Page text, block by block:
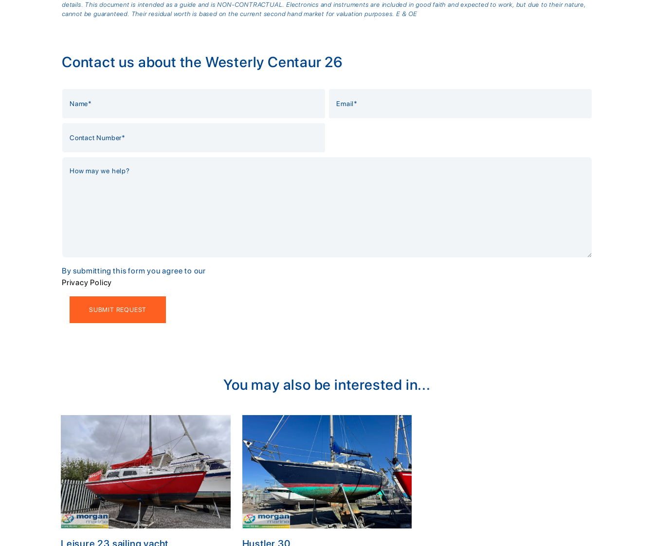
details. This document is intended as a guide and is NON-CONTRACTUAL. Electronics and instruments are included in good faith and expected to work, but due to their nature,
cannot be guaranteed. Their residual worth is based on the current second hand market for valuation purposes. E & OE
Contact us about the Westerly Centaur 26
By submitting this form you agree to our
Privacy Policy
You may also be interested in...
Leisure 23 sailing yacht Hustler 30